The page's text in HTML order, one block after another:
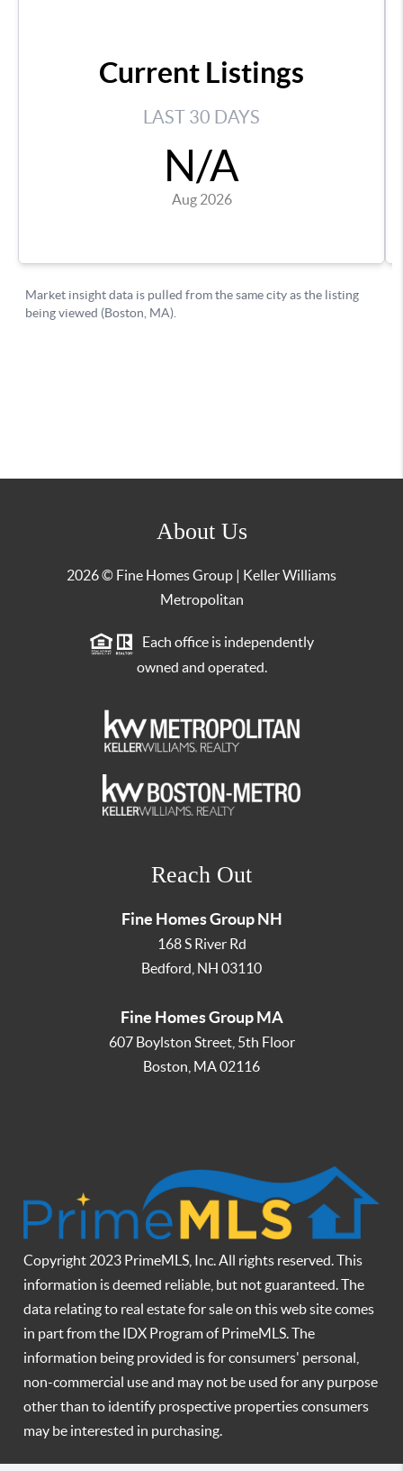
About Us
2026© Fine Homes Group | Keller Williams
Metropolitan
Each office is independently
owned and operated.
Reach Out
Fine Homes Group NH
168 S River Rd
Bedford NH 03110
Fine Homes Group MA
607 Boylston Street, 5th Floor
Boston MA02116
Copyright 2023 PrimeMLS, Inc. All rights reserved. This
information is deemed reliable, but not guaranteed. The
data relating to real estate for sale on this web site comes
in part from the IDX Program of PrimeMLS. The
information being provided is for consumers' personal,
non-commercial use and may not be used for any purpose
other than to identify prospective properties consumers
may be interested in purchasing.